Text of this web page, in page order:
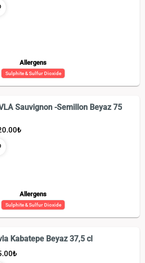
Allergens
Sulphite & Sulfur Dioxide
Sauvignon -Semillon Beyaz 75
₺
Allergens
Sulphite & Sulfur Dioxide
Kabatepe Beyaz 37,5 cl
₺